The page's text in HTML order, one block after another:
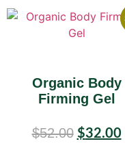
Organic Body
Firming Gel
$52.00 $32.00